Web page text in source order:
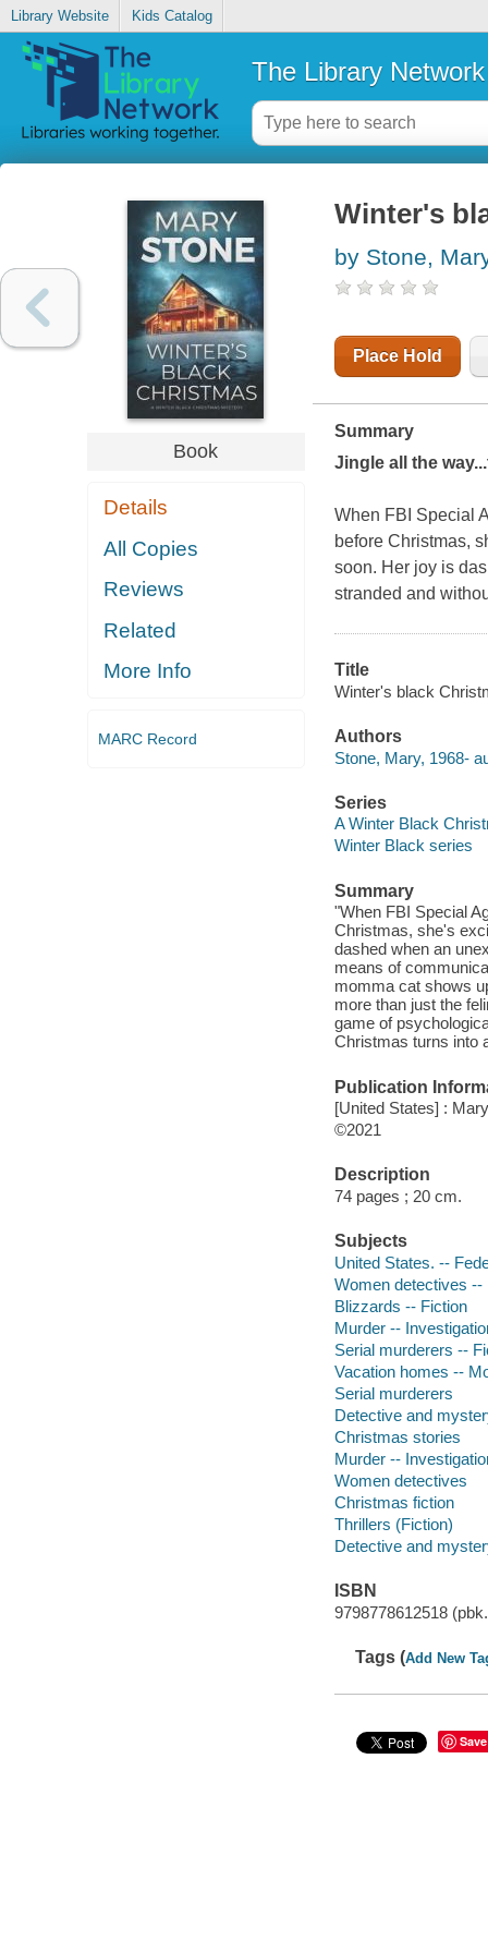
Library Website Kids Catalog
The Library Network
Book
Details
All Copies
Reviews
Related
More Info
MARC Record
Winter's
by Stone,
Place Hold
Summary
Jingle all the
When FBI Special
before Christmas,
soon. Her joy is
stranded and
Title
Winter's black
Authors
Stone, Mary, 1968-
Series
A Winter Black
Winter Black series
Summary
"When FBI Special
Christmas, she's
dashed when an
means of
momma cat shows
more than just the
game of
Christmas turns into
Publication
[United States] :
©2021
Description
74 pages ; 20 cm.
Subjects
United States. --
Women detectives --
Blizzards -- Fiction
Murder --
Serial murderers --
Vacation homes --
Serial murderers
Detective and
Christmas stories
Murder --
Women detectives
Christmas fiction
Thrillers (Fiction)
Detective and
ISBN
9798778612518
Tags (Add New
Save